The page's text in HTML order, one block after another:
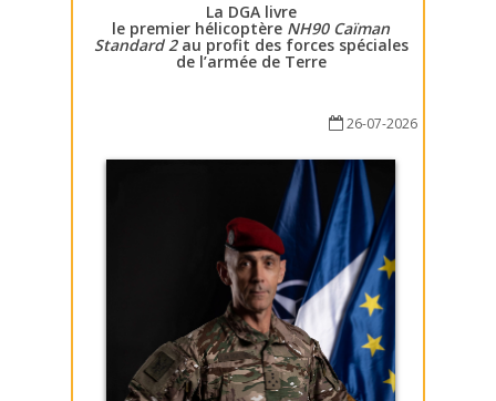
La DGA livre
le premier hélicoptère NH90 Caïman
Standard 2au profit des forces spéciales
de l’armée de Terre
26-07-2026